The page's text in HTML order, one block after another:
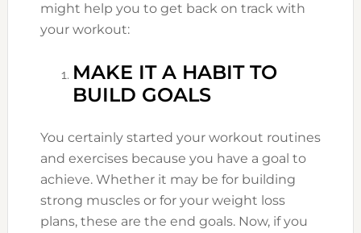
might help you to get back on track with
your workout:
MAKE IT A HABIT TO
BUILD GOALS
You certainly started your workout routines
and exercises because you have a goal to
achieve. Whether it may be for building
strong muscles or for your weight loss
plans, these are the end goals. Now, if you